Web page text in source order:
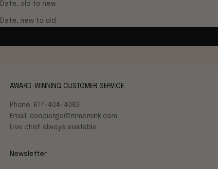
Date, old to new
Date, new to old
AWARD-WINNING CUSTOMER SERVICE
Phone: 617-404-4063
Email: concierge@mmemink.com
Live chat always available
Newsletter